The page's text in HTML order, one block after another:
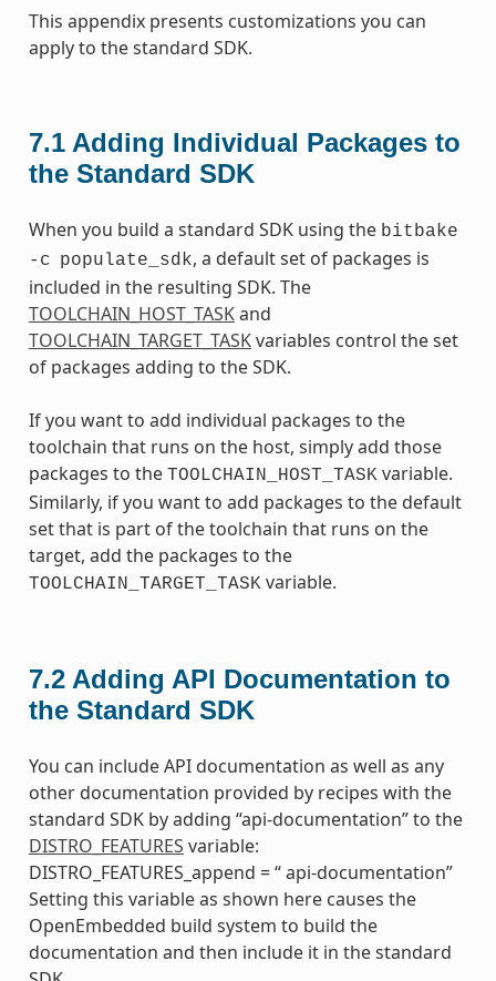
This appendix presents customizations you can
apply to the standard SDK.
7.1 Adding Individual Packages to
the Standard SDK
When you build a standard SDK using the bitbake
-c populate_sdk, a default set of packages is
included in the resulting SDK. The
TOOLCHAIN_HOST_TASKand
TOOLCHAIN_TARGET_TASKvariables control the set
of packages adding to the SDK.
If you want to add individual packages to the
toolchain that runs on the host, simply add those
packages to the TOOLCHAIN_HOST_TASKvariable.
Similarly, if you want to add packages to the default
set that is part of the toolchain that runs on the
target, add the packages to the
TOOLCHAIN_TARGET_TASKvariable.
7.2 Adding API Documentation to
the Standard SDK
You can include API documentation as well as any
other documentation provided by recipes with the
standard SDK by adding “api-documentation” to the
DISTRO_FEATURES variable:
DISTRO_FEATURES_append = “ api-documentation”
Setting this variable as shown here causes the
OpenEmbedded build system to build the
documentation and then include it in the standard